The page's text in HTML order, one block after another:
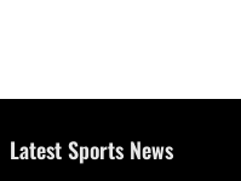
Latest Sports News